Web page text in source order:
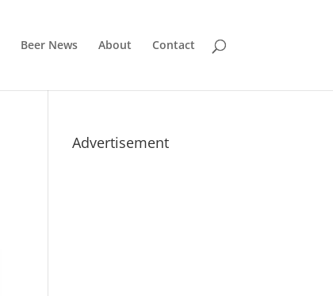
Beer News About Contact
Advertisement